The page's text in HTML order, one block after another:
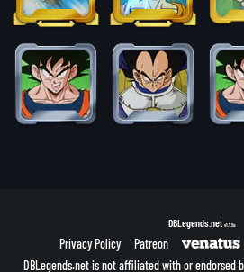
DBLegends.net v1.1.5a
Privacy Policy
Patreon
DBLegends.net is not affiliated with or endorsed